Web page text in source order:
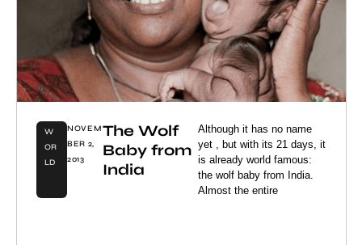
W
OR
LD
NOVEM
BER 2,
2013
The Wolf
Baby from
India
Although it has no name
yet , but with its 21 days, it
is already world famous:
the wolf baby from India.
Almost the entire